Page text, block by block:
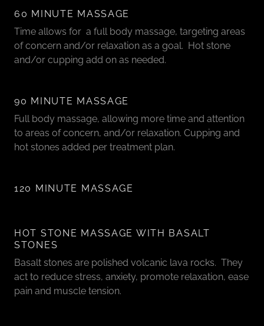
60 MINUTE MASSAGE
Time allows for a full body massage, targeting areas
of concern and/or relaxation as a goal. Hot stone
and/or cupping add on as needed.
90 MINUTE MASSAGE
Full body massage, allowing more time and attention
to areas of concern, and/or relaxation. Cupping and
hot stones added per treatment plan.
120 MINUTE MASSAGE
HOT STONE MASSAGE WITH BASALT
STONES
Basalt stones are polished volcanic lava rocks. They
act to reduce stress, anxiety, promote relaxation, ease
pain and muscle tension.